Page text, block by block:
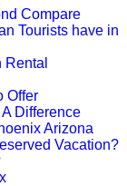
Compare
Tourists have in
Offer
Difference
Arizona
Vacation?